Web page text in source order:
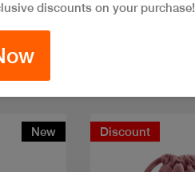
New Discount
discounts on your purchase!